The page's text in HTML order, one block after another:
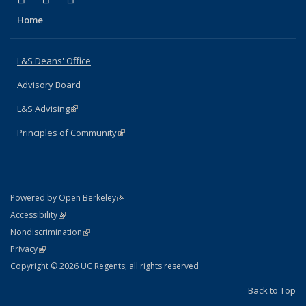
Home
L&S Deans' Office
Advisory Board
L&S Advising(link is external)
Principles of Community(link is external)
Powered by Open Berkeley(link is external)
AccessibilityStatement
(link is external)
NondiscriminationPolicy Statement
(link is external)
PrivacyStatement
(link is external)
Copyright © 2026 UC Regents; all rights reserved
Back to Top